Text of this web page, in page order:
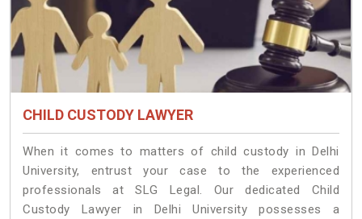
CHILD CUSTODY LAWYER
When it comes to matters of child custody in Delhi
University, entrust your case to the experienced
professionals at SLG Legal. Our dedicated Child
Custody Lawyer in Delhi University possesses a